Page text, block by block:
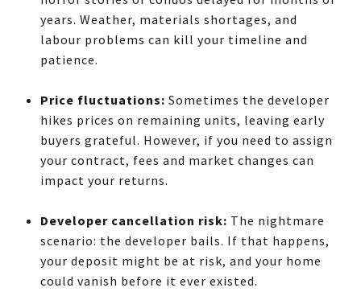
years. Weather, materials shortages, and
labour problems can kill your timeline and
patience.
Price fluctuations: Sometimes the developer
hikes prices on remaining units, leaving early
buyers grateful. However, if you need to assign
your contract, fees and market changes can
impact your returns.
Developer cancellation risk: The nightmare
scenario: the developer bails. If that happens,
your deposit might be at risk, and your home
could vanish before it ever existed.